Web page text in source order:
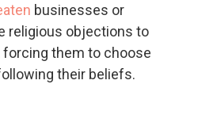
businesses or
religious objections to
forcing them to choose
their beliefs.